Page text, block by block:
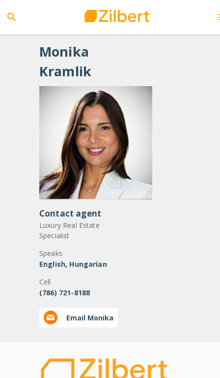
Monika
Kramlik
Contact agent
Luxury Real Estate
Specialist
Speaks
English, Hungarian
Cell
(786) 721-8188
Email Monika